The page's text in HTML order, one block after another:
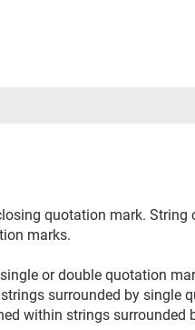
quotation mark. String
marks.
or double quotation
surrounded by single
within strings surrounded